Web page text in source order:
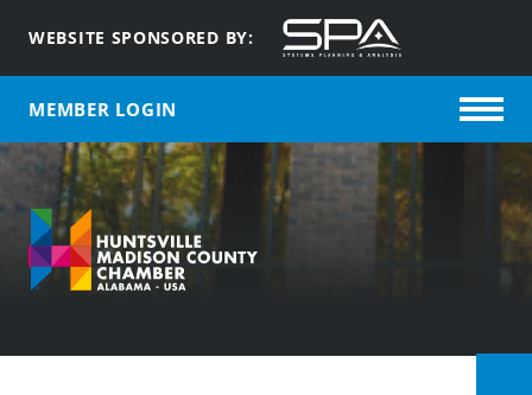
WEBSITE SPONSORED BY:
MEMBER LOGIN